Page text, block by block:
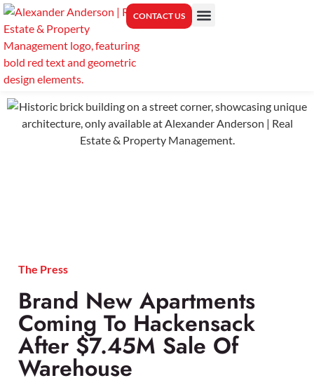
CONTACT US
The Press
Brand New Apartments
Coming To Hackensack
After $7.45M Sale Of
Warehouse